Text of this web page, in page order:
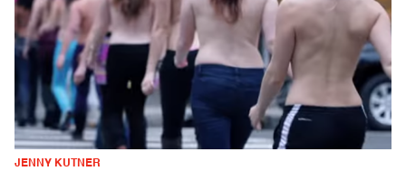
JENNY KUTNER